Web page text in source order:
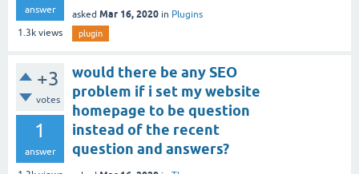
answer
1.3k views
asked Mar 16, 2020 in Plugins
plugin
+3
votes
1
answer
would there be any SEO
problem if i set my website
homepage to be question
instead of the recent
question and answers?